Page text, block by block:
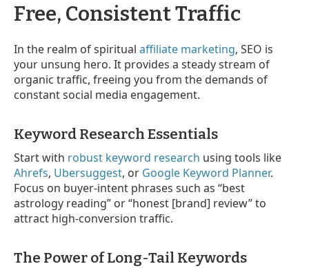
Free, Consistent Traffic
In the realm of spiritual affiliate marketing, SEO is
your unsung hero. It provides a steady stream of
organic traffic, freeing you from the demands of
constant social media engagement.
Keyword Research Essentials
Start with robust keyword research using tools like
Ahrefs, Ubersuggest, or Google Keyword Planner.
Focus on buyer-intent phrases such as “best
astrology reading” or “honest [brand] review” to
attract high-conversion traffic.
The Power of Long-Tail Keywords